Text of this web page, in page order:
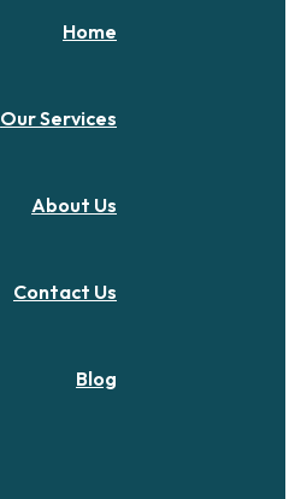
Home
Our Services
About Us
Contact Us
Blog